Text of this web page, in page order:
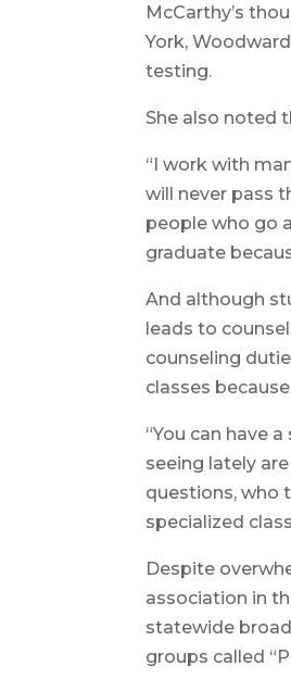
McCarthy’s
York,
testing.
She also noted
“I work with
will never pass
people who go
graduate
And although
leads to
counseling
classes
“You can have
seeing lately
questions, who
specialized
Despite
association in
statewide
groups called